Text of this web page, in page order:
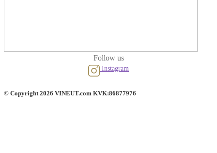
Follow us
Instagram
© Copyright 2026 VINEUT.com KVK:86877976